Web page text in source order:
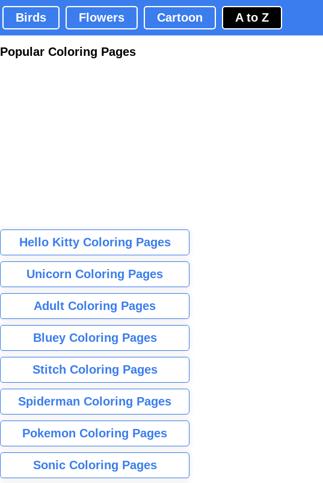
Birds Flowers Cartoon A to Z
Popular Coloring Pages
Hello Kitty Coloring Pages
Unicorn Coloring Pages
Adult Coloring Pages
Bluey Coloring Pages
Stitch Coloring Pages
Spiderman Coloring Pages
Pokemon Coloring Pages
Sonic Coloring Pages